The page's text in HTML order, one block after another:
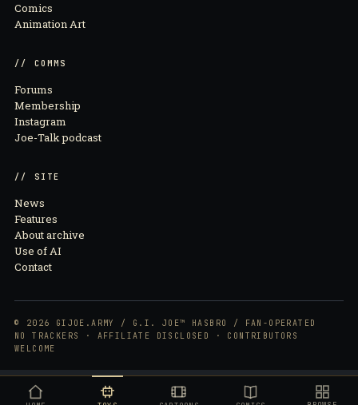
Comics
Animation Art
// COMMS
Forums
Membership
Instagram
Joe-Talk podcast
// SITE
News
Features
About archive
Use of AI
Contact
© 2026 GIJOE.ARMY / G.I. JOE™ HASBRO / FAN-OPERATED
NO TRACKERS · AFFILIATE DISCLOSED · CONTRIBUTORS
WELCOME